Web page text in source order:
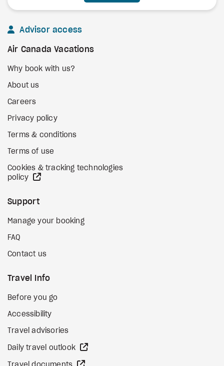
Advisor access
Air Canada Vacations
Why book with us?
About us
Careers
Privacy policy
Terms & conditions
Terms of use
Cookies & tracking technologies
policy
Support
Manage your booking
FAQ
Contact us
Travel Info
Before you go
Accessibility
Travel advisories
Daily travel outlook